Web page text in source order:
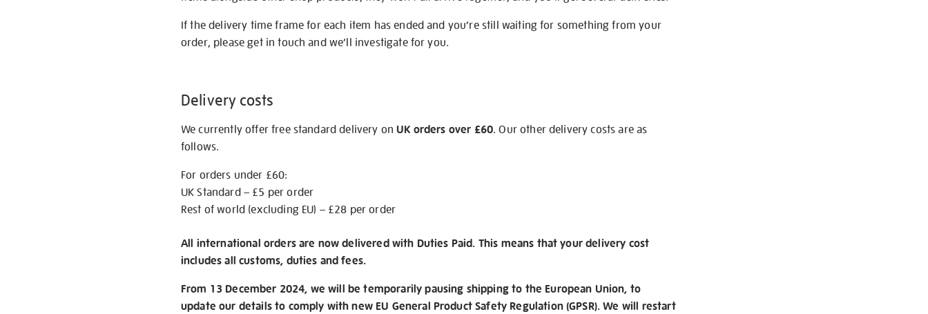
If the delivery time frame for each item has ended and you’re still waiting for something from your
order, please get in touch and we’ll investigate for you.
Delivery costs
We currently offer free standard delivery onUK orders over £60. Our other delivery costs are as
follows.
For orders under £60:
UK Standard – £5 per order
Rest of world (excluding EU) – £28 per order
All international orders are now delivered with Duties Paid. This means that your delivery cost
includes all customs, duties and fees.
From 13 December 2024, we will be temporarily pausing shipping to the European Union, to
update our details to comply with new EU General Product Safety Regulation (GPSR). We will restart